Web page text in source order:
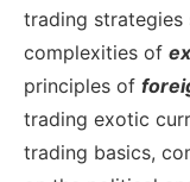
trading
complexities of
principles of
trading exotic
trading basics,